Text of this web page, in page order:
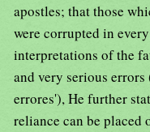
apostles; that those
were corrupted in
interpretations of the
and very serious
errores'), He further
reliance can be placed